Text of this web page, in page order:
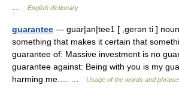
English dictionary
guarantee — guar|an|tee1 [ ,gerən ti ]
something that makes it certain that
guarantee of: Massive investment is no
guarantee against: Being with you is my
harming me.… …
Usage of the words and